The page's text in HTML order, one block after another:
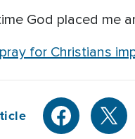
God placed me
for Christians